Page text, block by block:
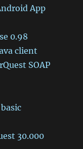
App
0.98
client
SOAP
30.000